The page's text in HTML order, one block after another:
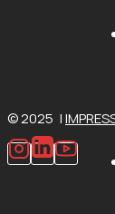
© 2025 |